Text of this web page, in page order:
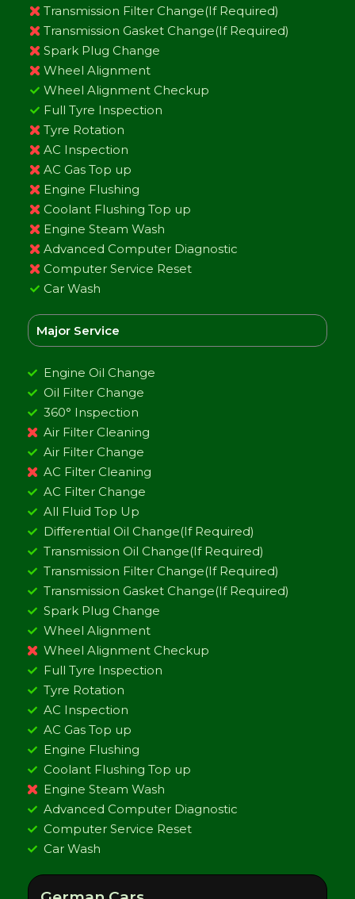
Transmission Filter Change(If Required)
Transmission Gasket Change(If Required)
Spark Plug Change
Wheel Alignment
Wheel Alignment Checkup
Full Tyre Inspection
Tyre Rotation
AC Inspection
AC Gas Top up
Engine Flushing
Coolant Flushing Top up
Engine Steam Wash
Advanced Computer Diagnostic
Computer Service Reset
Car Wash
Major Service
Engine Oil Change
Oil Filter Change
360° Inspection
Air Filter Cleaning
Air Filter Change
AC Filter Cleaning
AC Filter Change
All Fluid Top Up
Differential Oil Change(If Required)
Transmission Oil Change(If Required)
Transmission Filter Change(If Required)
Transmission Gasket Change(If Required)
Spark Plug Change
Wheel Alignment
Wheel Alignment Checkup
Full Tyre Inspection
Tyre Rotation
AC Inspection
AC Gas Top up
Engine Flushing
Coolant Flushing Top up
Engine Steam Wash
Advanced Computer Diagnostic
Computer Service Reset
Car Wash